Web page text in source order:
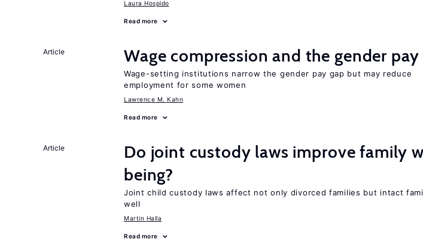
Laura Hospido
Read more
Article Wage compression and the gender pay
Wage-setting institutions narrow the gender pay gap but may reduce
employment for some women
Lawrence M. Kahn
Read more
Article
Do joint custody laws improve family
being?
Joint child custody laws affect not only divorced families but intact
well
Martin Halla
Read more